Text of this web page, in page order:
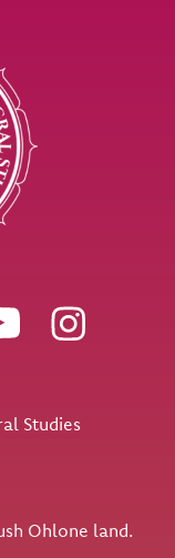
Studies
Ohlone land.